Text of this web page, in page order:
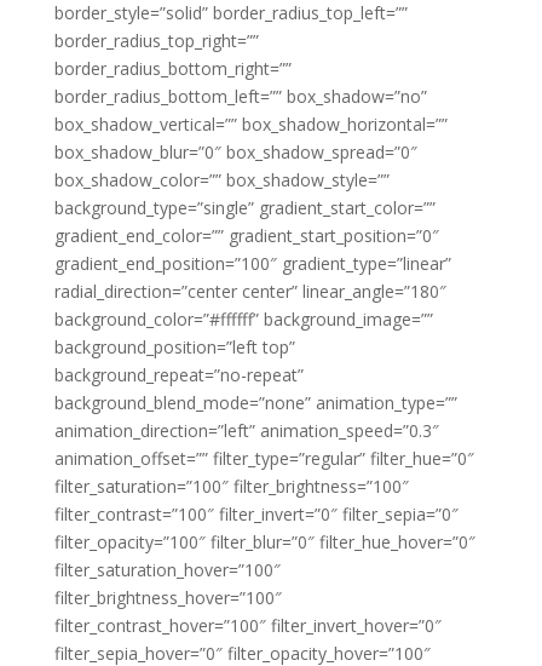
border_style=”solid” border_radius_top_left=””
border_radius_top_right=””
border_radius_bottom_right=””
border_radius_bottom_left=”” box_shadow=”no”
box_shadow_vertical=”” box_shadow_horizontal=””
box_shadow_blur=”0″ box_shadow_spread=”0″
box_shadow_color=”” box_shadow_style=””
background_type=”single” gradient_start_color=””
gradient_end_color=”” gradient_start_position=”0″
gradient_end_position=”100″ gradient_type=”linear”
radial_direction=”center center” linear_angle=”180″
background_color=”#ffffff” background_image=””
background_position=”left top”
background_repeat=”no-repeat”
background_blend_mode=”none” animation_type=””
animation_direction=”left” animation_speed=”0.3″
animation_offset=”” filter_type=”regular” filter_hue=”0″
filter_saturation=”100″ filter_brightness=”100″
filter_contrast=”100″ filter_invert=”0″ filter_sepia=”0″
filter_opacity=”100″ filter_blur=”0″ filter_hue_hover=”0″
filter_saturation_hover=”100″
filter_brightness_hover=”100″
filter_contrast_hover=”100″ filter_invert_hover=”0″
filter_sepia_hover=”0″ filter_opacity_hover=”100″